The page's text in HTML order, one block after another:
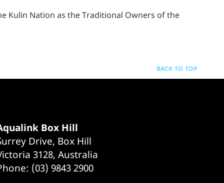
Kulin Nation as the Traditional Owners of the
BACK TO TOP
Box Hill
Drive, Box Hill
3128, Australia
(03) 9843 2900